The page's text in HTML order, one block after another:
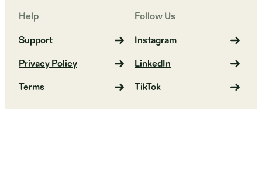
Help
Support
Privacy Policy
Terms
Follow Us
Instagram
LinkedIn
TikTok